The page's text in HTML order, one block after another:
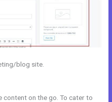
blog site.
content on the go. To cater to